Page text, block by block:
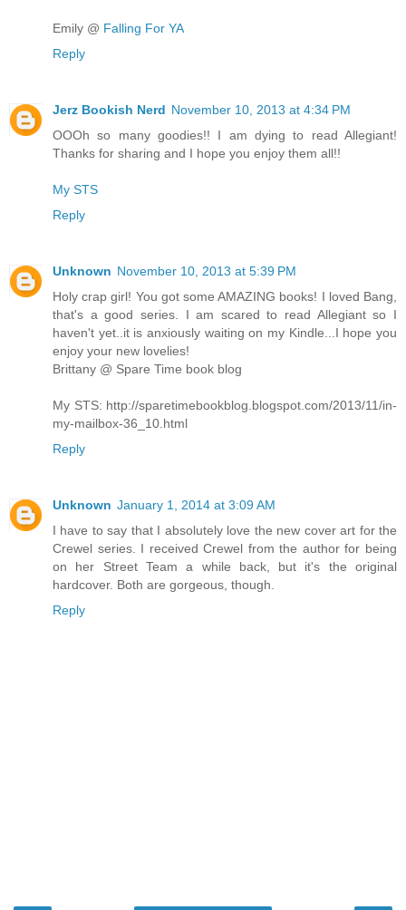
Emily @ Falling For YA
Reply
Jerz Bookish Nerd November 10, 2013 at 4:34 PM
OOOh so many goodies!! I am dying to read Allegiant!
Thanks for sharing and I hope you enjoy them all!!
My STS
Reply
Unknown November 10, 2013 at 5:39 PM
Holy crap girl! You got some AMAZING books! I loved Bang,
that's a good series. I am scared to read Allegiant so I
haven't yet..it is anxiously waiting on my Kindle...I hope you
enjoy your new lovelies!
Brittany @ Spare Time book blog
My STS: http://sparetimebookblog.blogspot.com/2013/11/in-
my-mailbox-36_10.html
Reply
Unknown January 1, 2014 at 3:09 AM
I have to say that I absolutely love the new cover art for the
Crewel series. I received Crewel from the author for being
on her Street Team a while back, but it's the original
hardcover. Both are gorgeous, though.
Reply